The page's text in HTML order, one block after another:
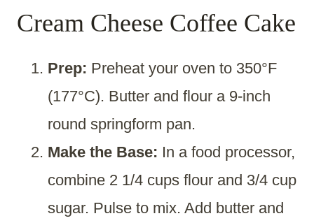
Cream Cheese Coffee Cake
Prep: Preheat your oven to 350°F
(177°C). Butter and flour a 9-inch
round springform pan.
Make the Base: In a food processor,
combine 2 1/4 cups flour and 3/4 cup
sugar. Pulse to mix. Add butter and